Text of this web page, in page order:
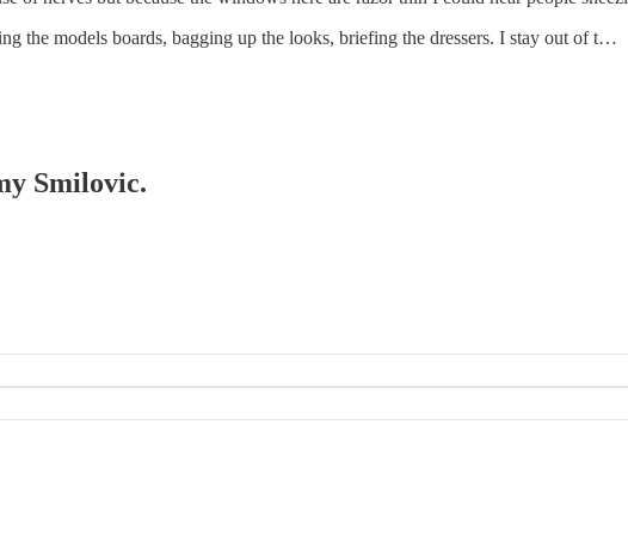
the models boards, bagging up the looks, briefing the dressers. I stay out of t…
Smilovic.